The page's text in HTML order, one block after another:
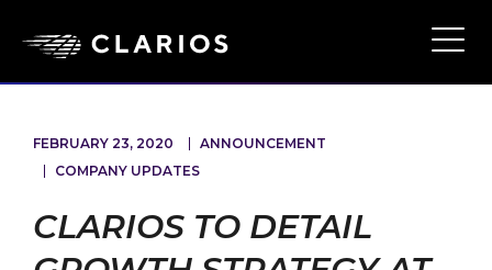
FEBRUARY 23, 2020
ANNOUNCEMENT
COMPANY UPDATES
CLARIOS TO DETAIL